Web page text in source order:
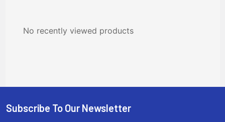
No recently viewed products
Footer
Subscribe To Our Newsletter